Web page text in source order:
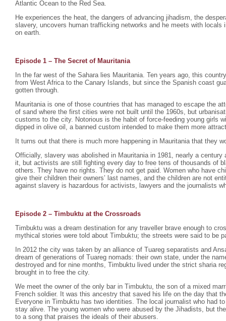
Atlantic Ocean to the Red Sea.
He experiences the heat, the dangers of advancing jihadism, the
slavery, uncovers human trafficking networks and he meets with locals
on earth.
Episode 1 – The Secret of Mauritania
In the far west of the Sahara lies Mauritania. Ten years ago, this
from West Africa to the Canary Islands, but since the Spanish coast
gotten through.
Mauritania is one of those countries that has managed to escape the
of sand where the first cities were not built until the 1960s, but
customs to the city. Notorious is the habit of force-feeding young girls
dipped in olive oil, a banned custom intended to make them more
It turns out that there is much more happening in Mauritania that they
Officially, slavery was abolished in Mauritania in 1981, nearly a century
it, but activists are still fighting every day to free tens of thousands of
others. They have no rights. They do not get paid. Women who have
give their children their owners’ last names, and the children are not
against slavery is hazardous for activists, lawyers and the journalists
Episode 2 – Timbuktu at the Crossroads
Timbuktu was a dream destination for any traveller brave enough to
mythical stories were told about Timbuktu; the streets were said to be
In 2012 the city was taken by an alliance of Tuareg separatists and
dream of generations of Tuareg nomads: their own state, under the
destroyed and for nine months, Timbuktu lived under the strict sharia
brought in to free the city.
We meet the owner of the only bar in Timbuktu, the son of a mixed
French soldier. It was this ancestry that saved his life on the day that
Everyone in Timbuktu has two identities. The local journalist who had
stay alive. The young women who were abused by the Jihadists, but
to a song that praises the ideals of their abusers.